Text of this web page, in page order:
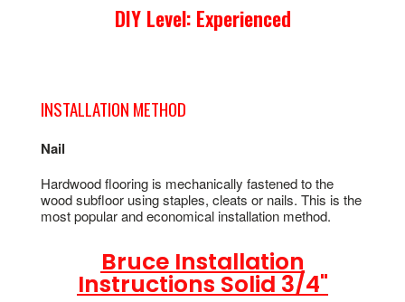
DIY Level: Experienced
INSTALLATION METHOD
Nail
Hardwood flooring is mechanically fastened to the
wood subfloor using staples, cleats or nails. This is the
most popular and economical installation method.
Bruce Installation
Instructions Solid 3/4"